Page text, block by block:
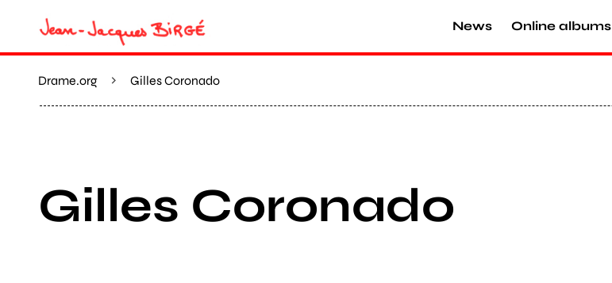
News Online albums
Drame.org Gilles Coronado
Gilles Coronado